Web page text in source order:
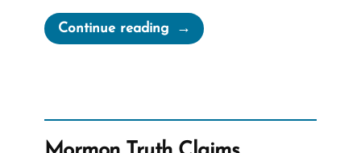
Continue reading“Savi
Was
Ex-